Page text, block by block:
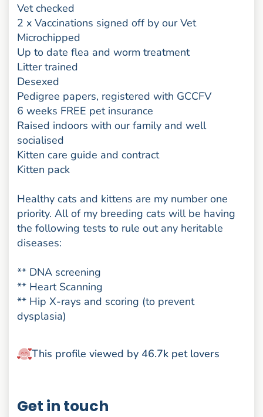
Vet checked
2 x Vaccinations signed off by our Vet
Microchipped
Up to date flea and worm treatment
Litter trained
Desexed
Pedigree papers, registered with GCCFV
6 weeks FREE pet insurance
Raised indoors with our family and well
socialised
Kitten care guide and contract
Kitten pack
Healthy cats and kittens are my number one
priority. All of my breeding cats will be having
the following tests to rule out any heritable
diseases:
** DNA screening
** Heart Scanning
** Hip X-rays and scoring (to prevent
dysplasia)
This profile viewed by 46.7k pet lovers
Get in touch